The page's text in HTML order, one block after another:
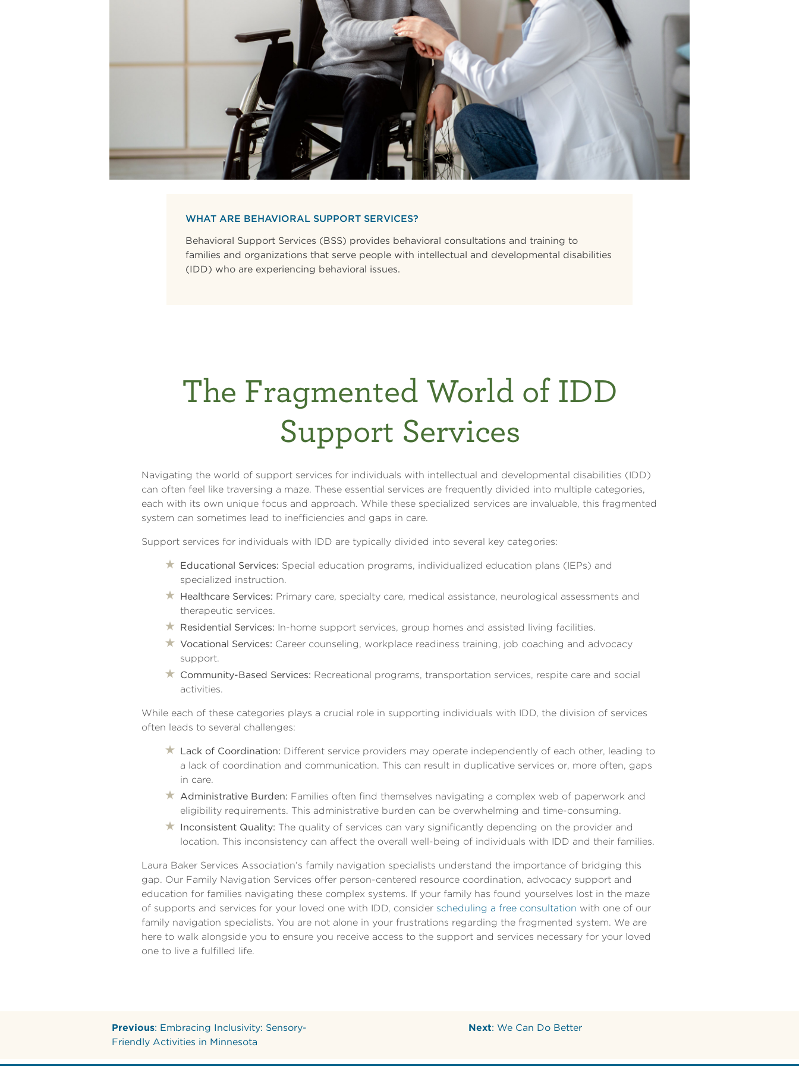
WHAT ARE BEHAVIORAL SUPPORT SERVICES?
Behavioral Support Services (BSS) provides behavioral consultations and training to
families and organizations that serve people with intellectual and developmental disabilities
(IDD) who are experiencing behavioral issues.
The Fragmented World of IDD
Support Services
Navigating the world of support services for individuals with intellectual and developmental disabilities (IDD)
can often feel like traversing a maze. These essential services are frequently divided into multiple categories,
each with its own unique focus and approach. While these specialized services are invaluable, this fragmented
system can sometimes lead to inefficiencies and gaps in care.
Support services for individuals with IDD are typically divided into several key categories:
Educational Services: Special education programs, individualized education plans (IEPs) and
specialized instruction.
Healthcare Services: Primary care, specialty care, medical assistance, neurological assessments and
therapeutic services.
Residential Services: In-home support services, group homes and assisted living facilities.
Vocational Services: Career counseling, workplace readiness training, job coaching and advocacy
support.
Community-Based Services: Recreational programs, transportation services, respite care and social
activities.
While each of these categories plays a crucial role in supporting individuals with IDD, the division of services
often leads to several challenges:
Lack of Coordination: Different service providers may operate independently of each other, leading to
a lack of coordination and communication. This can result in duplicative services or, more often, gaps
in care.
Administrative Burden: Families often find themselves navigating a complex web of paperwork and
eligibility requirements. This administrative burden can be overwhelming and time-consuming.
Inconsistent Quality: The quality of services can vary significantly depending on the provider and
location. This inconsistency can affect the overall well-being of individuals with IDD and their families.
Laura Baker Services Association’s family navigation specialists understand the importance of bridging this
gap. Our Family Navigation Services offer person-centered resource coordination, advocacy support and
education for families navigating these complex systems. If your family has found yourselves lost in the maze
of supports and services for your loved one with IDD, consider scheduling a free consultation with one of our
family navigation specialists. You are not alone in your frustrations regarding the fragmented system. We are
here to walk alongside you to ensure you receive access to the support and services necessary for your loved
one to live a fulfilled life.
Previous: Embracing Inclusivity: Sensory-
Friendly Activities in Minnesota
Next: We Can Do Better